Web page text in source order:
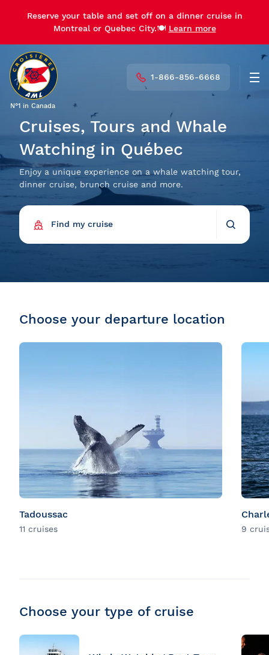
Reserve your table and set off on a dinner cruise in
Montreal or Quebec City.🍽️ Learn more
Reserve your table and set off on a dinner cruise in
Montreal or Quebec City.🍽️ Learn more
N°1 in Canada
1-866-856-6668
Cruises, Tours and Whale
Watching in Québec
Enjoy a unique experience on a whale watching tour,
dinner cruise, brunch cruise and more.
Find my cruise
Back
Choose your departure location
Tadoussac
11 cruises 9
Choose your type of cruise